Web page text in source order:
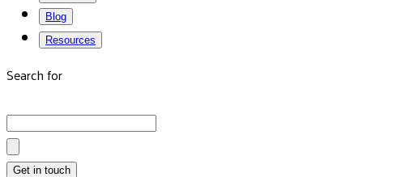
Blog
Resources
Search for
Get in touch